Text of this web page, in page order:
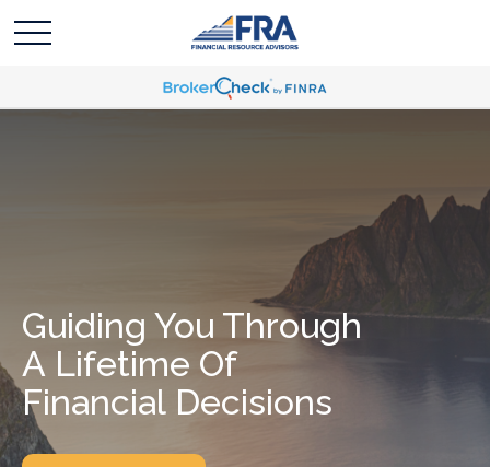
Guiding You Through
A Lifetime Of
Financial Decisions